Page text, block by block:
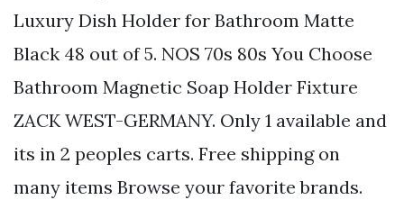
Luxury Dish Holder for Bathroom Matte
Black 48 out of 5. NOS 70s 80s You Choose
Bathroom Magnetic Soap Holder Fixture
ZACK WEST-GERMANY. Only 1 available and
its in 2 peoples carts. Free shipping on
many items Browse your favorite brands.